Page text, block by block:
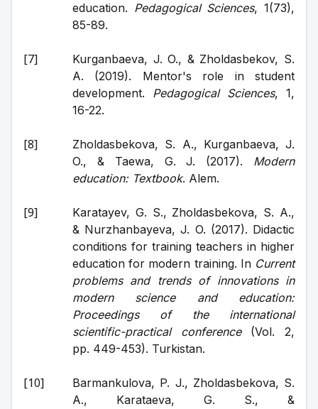
education. Pedagogical Sciences, 1(73),
85-89.
Kurganbaeva, J. O., & Zholdasbekov, S.
A. (2019). Mentor's role in student
development. Pedagogical Sciences, 1,
16-22.
Zholdasbekova, S. A., Kurganbaeva, J.
O., & Taewa, G. J. (2017). Modern
education: Textbook. Alem.
Karatayev, G. S., Zholdasbekova, S. A.,
& Nurzhanbayeva, J. O. (2017). Didactic
conditions for training teachers in higher
education for modern training. In Current
problems and trends of innovations in
modern science and education:
Proceedings of the international
scientific-practical conference (Vol. 2,
pp. 449-453). Turkistan.
Barmankulova, P. J., Zholdasbekova, S.
A., Karataeva, G. S., &